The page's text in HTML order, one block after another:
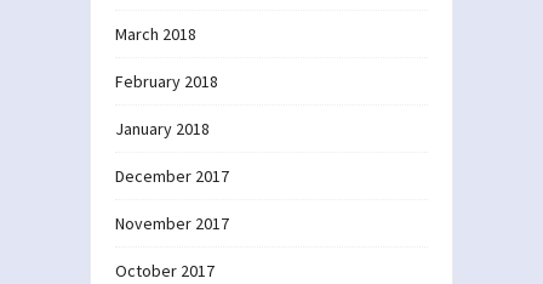
March 2018
February 2018
January 2018
December 2017
November 2017
October 2017